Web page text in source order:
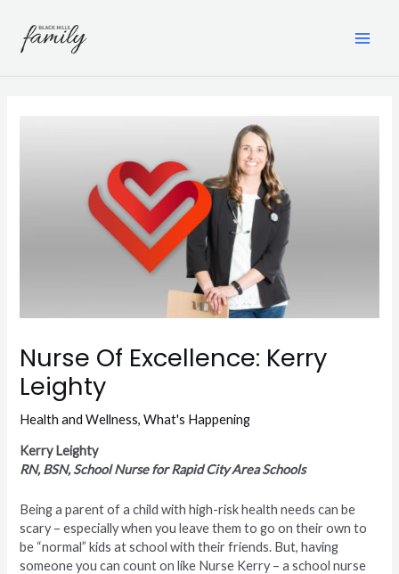
content
Nurse Of Excellence: Kerry
Leighty
Health and Wellness,What's Happening
Kerry Leighty
RN, BSN, School Nurse for Rapid City Area Schools
Being a parent of a child with high-risk health needs can be
scary – especially when you leave them to go on their own to
be “normal” kids at school with their friends. But, having
someone you can count on like Nurse Kerry – a school nurse